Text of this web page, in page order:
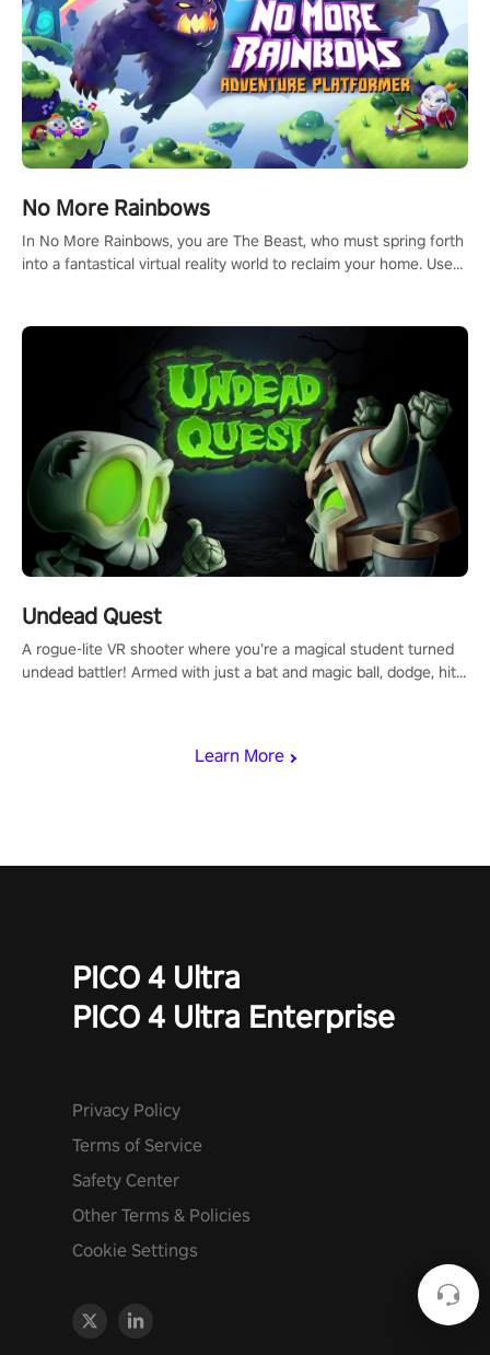
Learn More
No More Rainbows
In No More Rainbows, you are The Beast, who must spring forth
into a fantastical virtual reality world to reclaim your home. Use
mechanics.
Undead Quest
A rogue-lite VR shooter where you’re a magical student turned
undead battler! Armed with just a bat and magic ball, dodge, hit
invasion in story mode or survive endless waves in survival
PICO 4 Ultra
PICO 4 Ultra Enterprise
Privacy Policy
Terms of Service
Safety Center
Other Terms & Policies
Cookie Settings